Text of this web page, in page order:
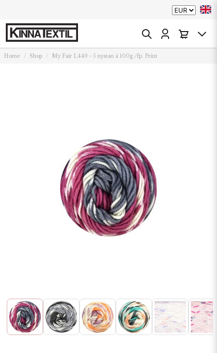
Home Shop My Fair L449 - 5 nystan á 100g./fp. Print